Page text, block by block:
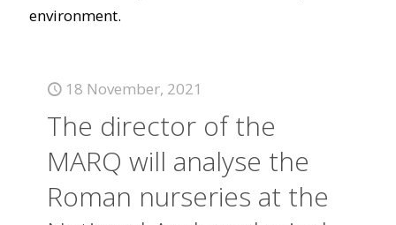
environment.
18 November, 2021
The director of the
MARQ will analyse the
Roman nurseries at the